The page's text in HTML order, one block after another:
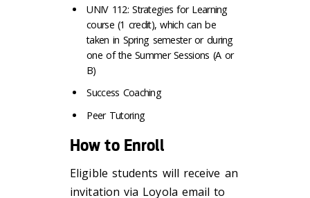
UNIV 112: Strategies for Learning
course (1 credit), which can be
taken in Spring semester or during
one of the Summer Sessions (A or
B)
Success Coaching
Peer Tutoring
How to Enroll
Eligible students will receive an
invitation via Loyola email to